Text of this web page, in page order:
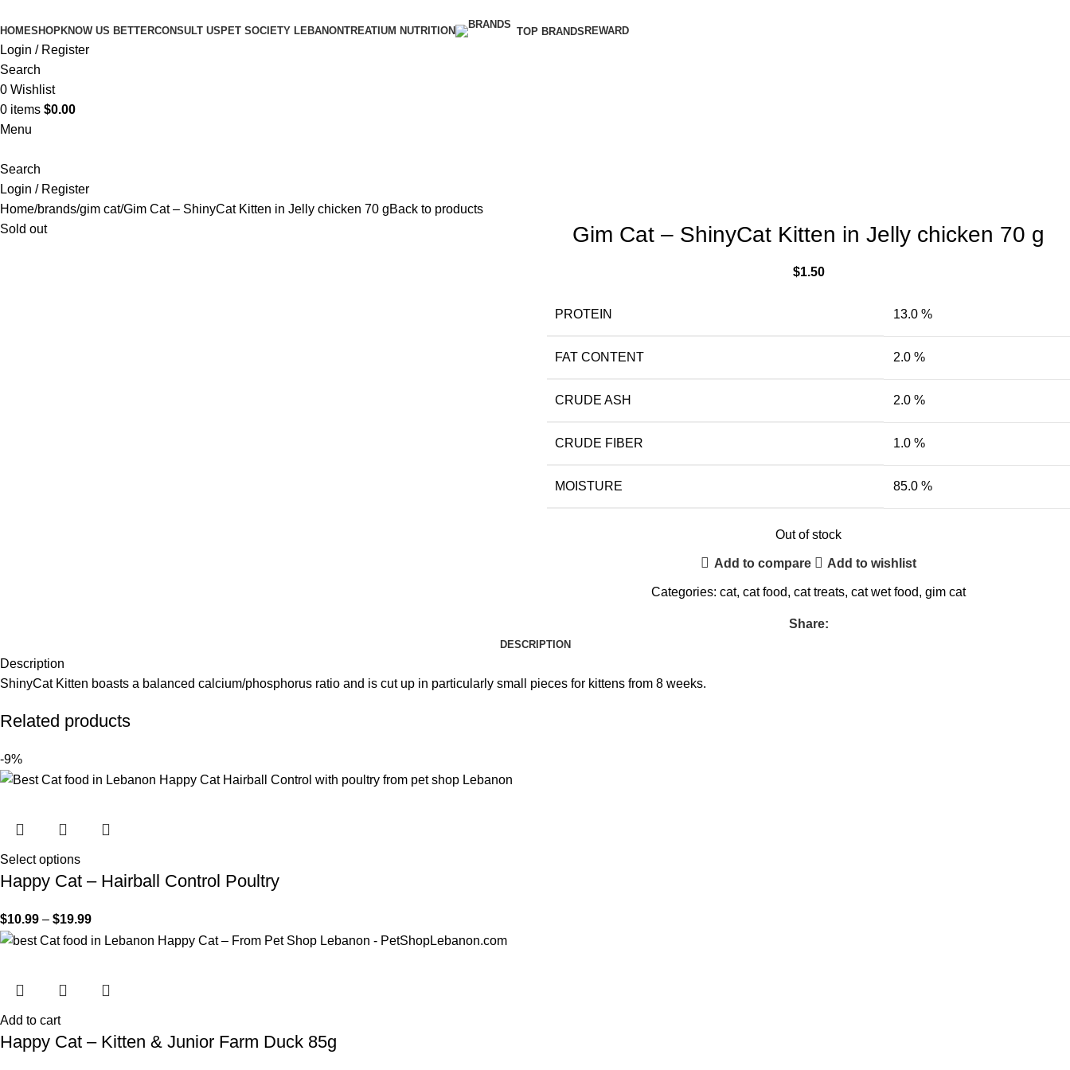
HOMESHOPKNOW US BETTERCONSULT US PET SOCIETY LEBANONTREATIUM NUTRITION TOP BRANDS REWARD
Login / Register
Search
0 Wishlist
0 items $0.00
Menu
Search
Login / Register
Home brands gim cat Gim Cat – ShinyCat Kitten in Jelly chicken 70 gBack to products
Sold out
Gim Cat – ShinyCat Kitten in Jelly chicken 70 g
$1.50
PROTEIN 13.0 %
FAT CONTENT 2.0 %
CRUDE ASH 2.0 %
CRUDE FIBER 1.0 %
MOISTURE 85.0 %
Out of stock
Add to compare Add to wishlist
Categories: cat, cat food, cat treats, cat wet food, gim cat
Share:
DESCRIPTION
Description
ShinyCat Kitten boasts a balanced calcium/phosphorus ratio and is cut up in particularly small pieces for kittens from 8 weeks.
Related products
-9%
Select options
Happy Cat – Hairball Control Poultry
$10.99 – $19.99
Add to cart
Happy Cat – Kitten & Junior Farm Duck 85g